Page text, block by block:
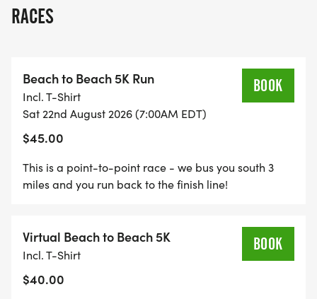
- the top five runners on the team are scored, by
there's a tie score, the tie is broken by the sixth
runner's place.
The summer classic Beach To Beach 5K Run is
back! BRAND NEW route running from Jensen
Beach to Stuart Beach, NEW SATURDAY MORNING
cap so don't wait too long to register!
RACES
Beach to Beach 5K Run
Incl. T-Shirt
Sat 22nd August 2026 (7:00AM EDT)
$45.00
BOOK
This is a point-to-point race - we bus you south 3
miles and you run back to the finish line!
Virtual Beach to Beach 5K
Incl. T-Shirt
$40.00
BOOK